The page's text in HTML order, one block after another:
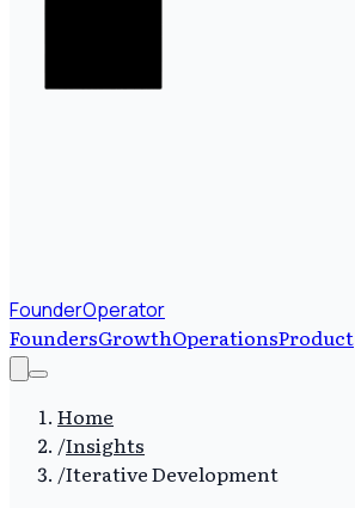
FounderOperator
FoundersGrowthOperationsProduct
Home
/Insights
/Iterative Development